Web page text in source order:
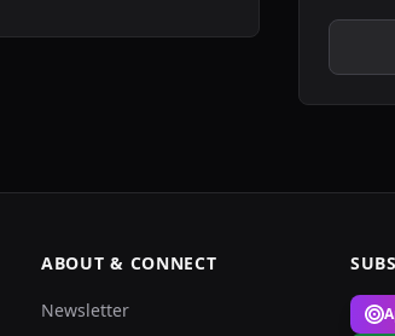
ABOUT & CONNECT
Newsletter